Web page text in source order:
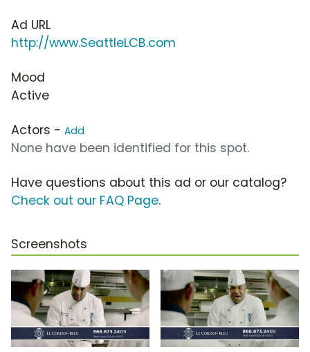
Ad URL
http://www.SeattleLCB.com
Mood
Active
Actors - Add
None have been identified for this spot.
Have questions about this ad or our catalog?
Check out our FAQ Page.
Screenshots